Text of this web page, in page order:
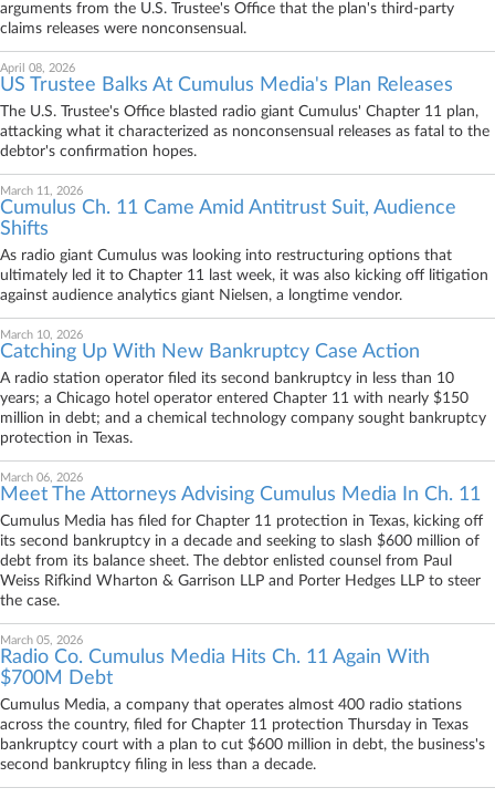
arguments from the U.S. Trustee's Office that the plan's third-party
claims releases were nonconsensual.
April 08, 2026
US Trustee Balks At Cumulus Media's Plan Releases
The U.S. Trustee's Office blasted radio giant Cumulus' Chapter 11 plan,
attacking what it characterized as nonconsensual releases as fatal to the
debtor's confirmation hopes.
March 11, 2026
Cumulus Ch. 11 Came Amid Antitrust Suit, Audience
Shifts
As radio giant Cumulus was looking into restructuring options that
ultimately led it to Chapter 11 last week, it was also kicking off litigation
against audience analytics giant Nielsen, a longtime vendor.
March 10, 2026
Catching Up With New Bankruptcy Case Action
A radio station operator filed its second bankruptcy in less than 10
years; a Chicago hotel operator entered Chapter 11 with nearly $150
million in debt; and a chemical technology company sought bankruptcy
protection in Texas.
March 06, 2026
Meet The Attorneys Advising Cumulus Media In Ch. 11
Cumulus Media has filed for Chapter 11 protection in Texas, kicking off
its second bankruptcy in a decade and seeking to slash $600 million of
debt from its balance sheet. The debtor enlisted counsel from Paul
Weiss Rifkind Wharton & Garrison LLP and Porter Hedges LLP to steer
the case.
March 05, 2026
Radio Co. Cumulus Media Hits Ch. 11 Again With
$700M Debt
Cumulus Media, a company that operates almost 400 radio stations
across the country, filed for Chapter 11 protection Thursday in Texas
bankruptcy court with a plan to cut $600 million in debt, the business's
second bankruptcy filing in less than a decade.